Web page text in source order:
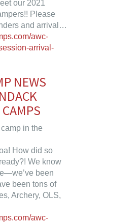
our 2021
Please
and arrival…
awc-
arrival-
NEWS
in the
How did so
We know
been
been tons of
Archery, OLS,
awc-